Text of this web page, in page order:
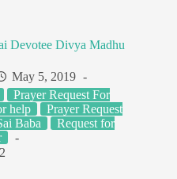
Devotee Divya Madhu
May 5, 2019
Prayer Request For
help
Prayer Request
Baba
Request for
2